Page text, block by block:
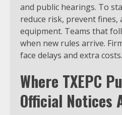
and public hearings. To
reduce risk, prevent fines,
equipment. Teams that
when new rules arrive.
face delays and extra costs.
Where TXEPC
Official Notices